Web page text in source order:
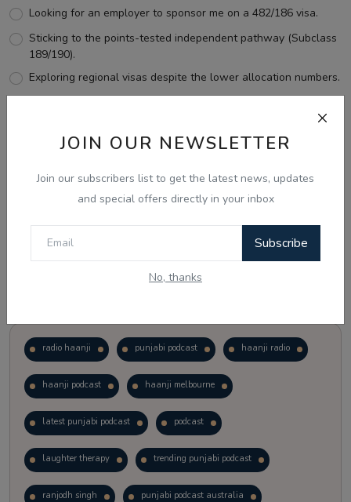
JOIN OUR NEWSLETTER
Join our subscribers list to get the latest news, updates
and special offers directly in your inbox
Subscribe
No, thanks
Looking for an employer to sponsor me on a 482/186 visa.
Sticking to the points-tested independent pathway (Subclass
189/190).
Exploring regional visas despite the lower allocation numbers.
View Results
radio haanji punjabi podcast haanji radio
haanji podcast haanji melbourne
latest punjabi podcast podcast
laughter therapy trending punjabi podcast
ranjodh singh punjabi podcast australia